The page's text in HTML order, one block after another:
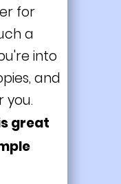
for
a
into
and
you.
great